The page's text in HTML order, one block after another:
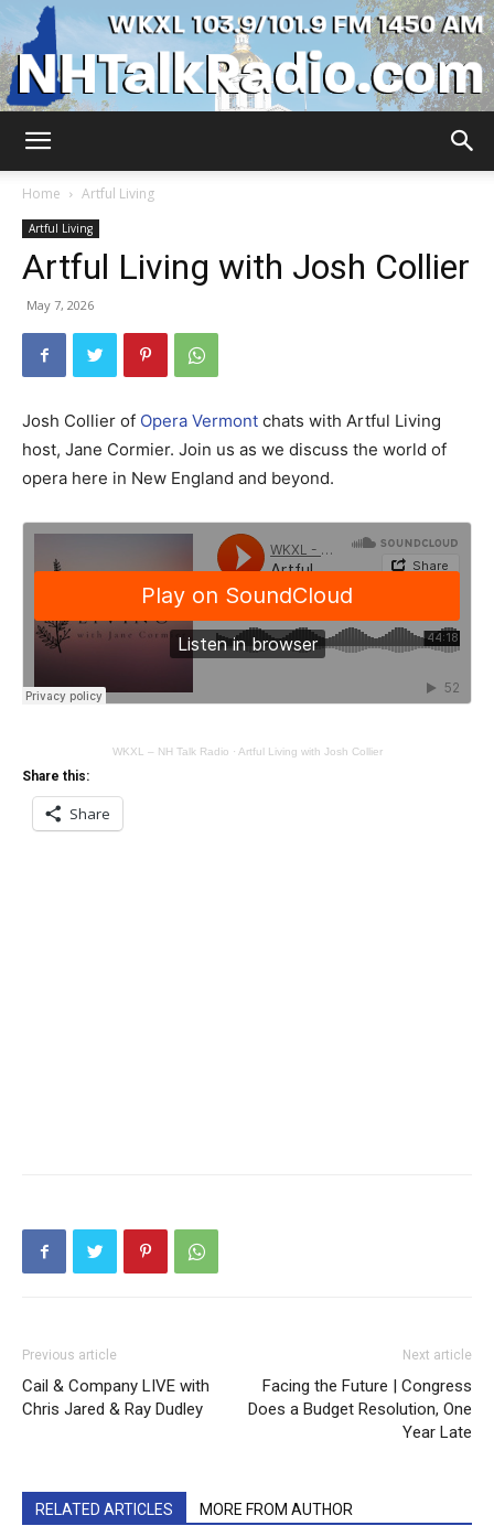
Home
Artful Living
Artful Living
Artful Living with Josh Collier
May 7, 2026
Josh Collier of Opera Vermont chats with Artful Living
host, Jane Cormier. Join us as we discuss the world of
opera here in New England and beyond.
WKXL – NH Talk Radio · Artful Living with Josh Collier
Share this:
Share
Previous article
Cail & Company LIVE with
Chris Jared & Ray Dudley
Next article
Facing the Future | Congress
Does a Budget Resolution, One
Year Late
RELATED ARTICLES MORE FROM AUTHOR